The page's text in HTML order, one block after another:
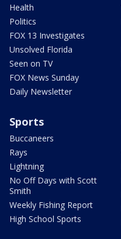
Health
Politics
FOX 13 Investigates
Unsolved Florida
Seen on TV
FOX News Sunday
Daily Newsletter
Sports
Buccaneers
Rays
Lightning
No Off Days with Scott
Smith
Weekly Fishing Report
High School Sports